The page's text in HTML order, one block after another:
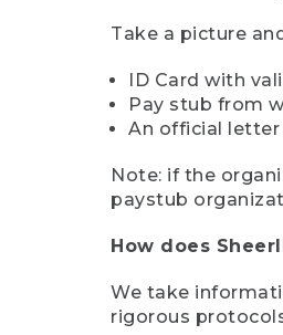
Take a picture
ID Card with
Pay stub from
An official letter
Note: if the
paystub
How does
We take
rigorous